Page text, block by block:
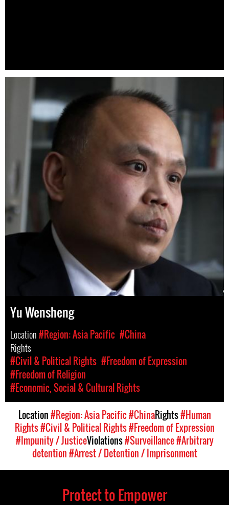
Yu Wensheng
Location#Region: Asia Pacific #China
Rights
#Civil & Political Rights #Freedom of Expression
#Freedom of Religion
#Economic, Social & Cultural Rights
Location#Region: Asia Pacific#ChinaRights#Human
Rights#Civil & Political Rights#Freedom of Expression
#Impunity / JusticeViolations#Surveillance#Arbitrary
detention#Arrest / Detention / Imprisonment
Protect to Empower